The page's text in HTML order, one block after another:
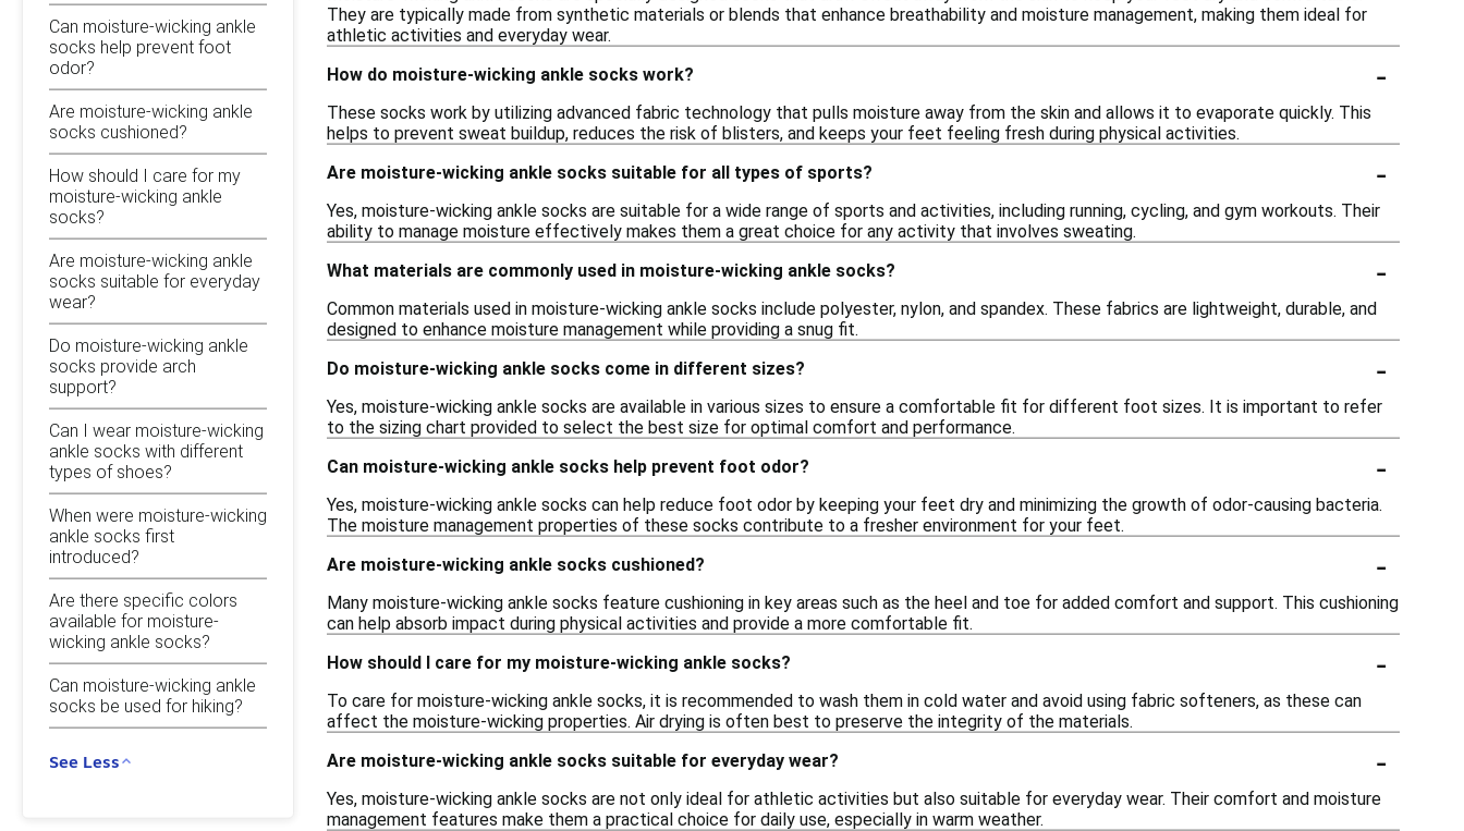
Can moisture-wicking ankle
socks help prevent foot
odor?
Are moisture-wicking ankle
socks cushioned?
How should I care for my
moisture-wicking ankle
socks?
Are moisture-wicking ankle
socks suitable for everyday
wear?
Do moisture-wicking ankle
socks provide arch
support?
Can I wear moisture-wicking
ankle socks with different
types of shoes?
When were moisture-wicking
ankle socks first
introduced?
Are there specific colors
available for moisture-
wicking ankle socks?
Can moisture-wicking ankle
socks be used for hiking?
See Less
They are typically made from synthetic materials or blends that enhance breathability and moisture management, making them ideal for
athletic activities and everyday wear.
How do moisture-wicking ankle socks work? -
These socks work by utilizing advanced fabric technology that pulls moisture away from the skin and allows it to evaporate quickly. This
helps to prevent sweat buildup, reduces the risk of blisters, and keeps your feet feeling fresh during physical activities.
Are moisture-wicking ankle socks suitable for all types of sports?
-
Yes, moisture-wicking ankle socks are suitable for a wide range of sports and activities, including running, cycling, and gym workouts. Their
ability to manage moisture effectively makes them a great choice for any activity that involves sweating.
What materials are commonly used in moisture-wicking ankle socks?
-
Common materials used in moisture-wicking ankle socks include polyester, nylon, and spandex. These fabrics are lightweight, durable, and
designed to enhance moisture management while providing a snug fit.
Do moisture-wicking ankle socks come in different sizes?
-
Yes, moisture-wicking ankle socks are available in various sizes to ensure a comfortable fit for different foot sizes. It is important to refer
to the sizing chart provided to select the best size for optimal comfort and performance.
Can moisture-wicking ankle socks help prevent foot odor?
-
Yes, moisture-wicking ankle socks can help reduce foot odor by keeping your feet dry and minimizing the growth of odor-causing bacteria.
The moisture management properties of these socks contribute to a fresher environment for your feet.
Are moisture-wicking ankle socks cushioned?
-
Many moisture-wicking ankle socks feature cushioning in key areas such as the heel and toe for added comfort and support. This cushioning
can help absorb impact during physical activities and provide a more comfortable fit.
How should I care for my moisture-wicking ankle socks?
-
To care for moisture-wicking ankle socks, it is recommended to wash them in cold water and avoid using fabric softeners, as these can
affect the moisture-wicking properties. Air drying is often best to preserve the integrity of the materials.
Are moisture-wicking ankle socks suitable for everyday wear?
-
Yes, moisture-wicking ankle socks are not only ideal for athletic activities but also suitable for everyday wear. Their comfort and moisture
management features make them a practical choice for daily use, especially in warm weather.